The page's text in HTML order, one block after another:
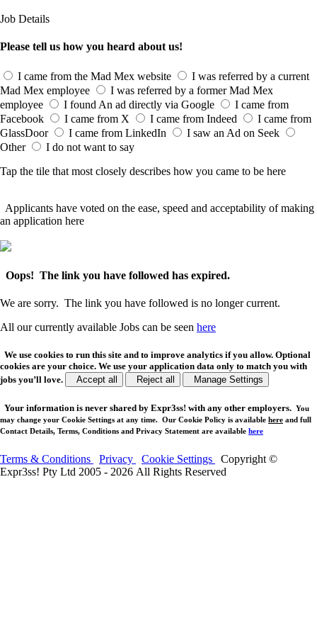
Job Details
Please tell us how you heard about us!
I came from the Mad Mex website
I was referred by a current
Mad Mex employee
I was referred by a former Mad Mex
employee
I found An ad directly via Google
I came from
Facebook
I came from X I came from Indeed
I came from
GlassDoor
I came from LinkedIn
I saw an Ad on Seek
Other
I do not want to say
Tap the tile that most closely describes how you came to be here
Applicants have voted on the ease, speed and acceptability of making
an application here
Oops! The link you have followed has expired.
We are sorry. The link you have followed is no longer current.
All our currently available Jobs can be seen here
We use cookies to run this site and to improve analytics if you allow. Optional
cookies are your choice. We use your application data only to match you with
jobs you’ll love.
Accept all Reject all Manage Settings
Your information is never shared by Expr3ss! with any other employers. You
may change your Cookie Settings at any time. Our Cookie Policy is available here and full
Contact Details, Terms, Conditions and Privacy Statement are available here
Terms & Conditions Privacy Cookie Settings
Copyright ©
Expr3ss! Pty Ltd 2005 - 2026 All Rights Reserved